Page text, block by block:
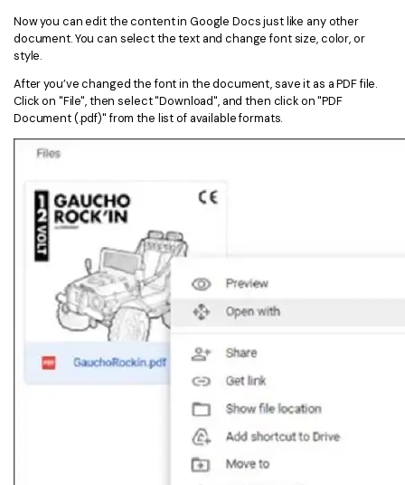
Now you can edit the content in Google Docs just like any other
document. You can select the text and change font size, color, or
style.
After you’ve changed the font in the document, save it as a PDF file.
Click on "File", then select "Download", and then click on "PDF
Document (.pdf)" from the list of available formats.